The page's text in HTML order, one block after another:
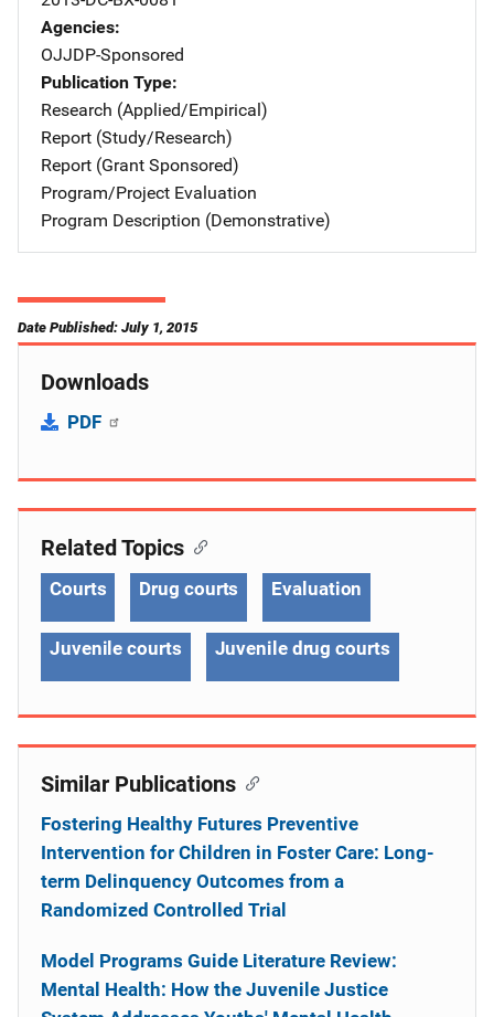
Agencies
OJJDP-Sponsored
Publication Type
Research (Applied/Empirical)
Report (Study/Research)
Report (Grant Sponsored)
Program/Project Evaluation
Program Description (Demonstrative)
Date Published: July 1, 2015
Downloads
PDF
Related Topics
Courts Drug courts Evaluation
Juvenile courts Juvenile drug courts
Similar Publications
Fostering Healthy Futures Preventive
Intervention for Children in Foster Care: Long-
term Delinquency Outcomes from a
Randomized Controlled Trial
Model Programs Guide Literature Review:
Mental Health: How the Juvenile Justice